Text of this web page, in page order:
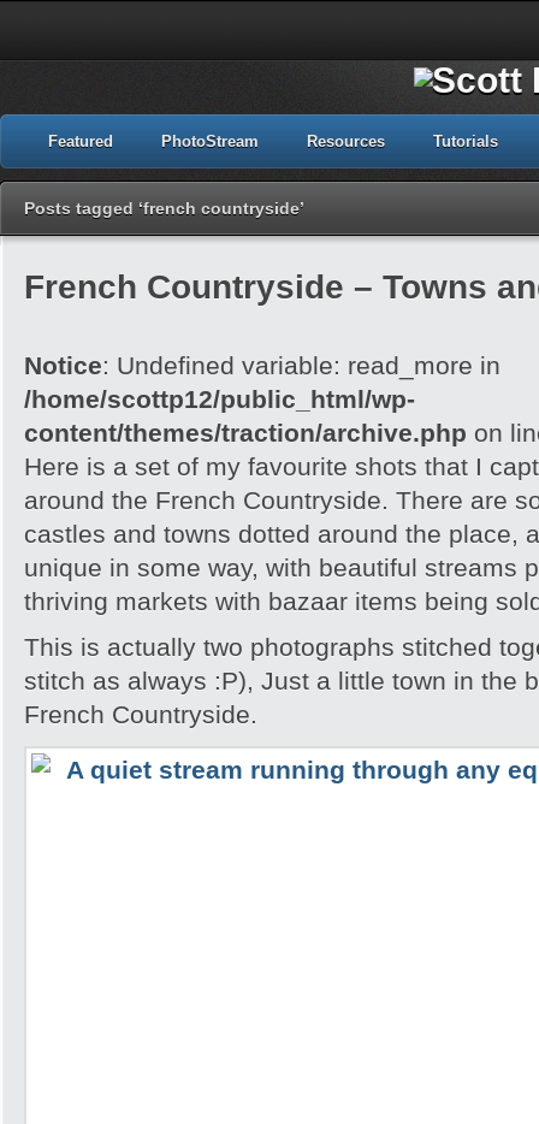
Featured PhotoStream Resources Tutorials
Posts tagged ‘french countryside’
French Countryside – Towns
Notice: Undefined variable: read_more in
/home/scottp12/public_html/wp-
content/themes/traction/archive.php on
Here is a set of my favourite shots that I
around the French Countryside. There are
castles and towns dotted around the place,
unique in some way, with beautiful streams
thriving markets with bazaar items being
This is actually two photographs stitched
stitch as always :P), Just a little town in the
French Countryside.